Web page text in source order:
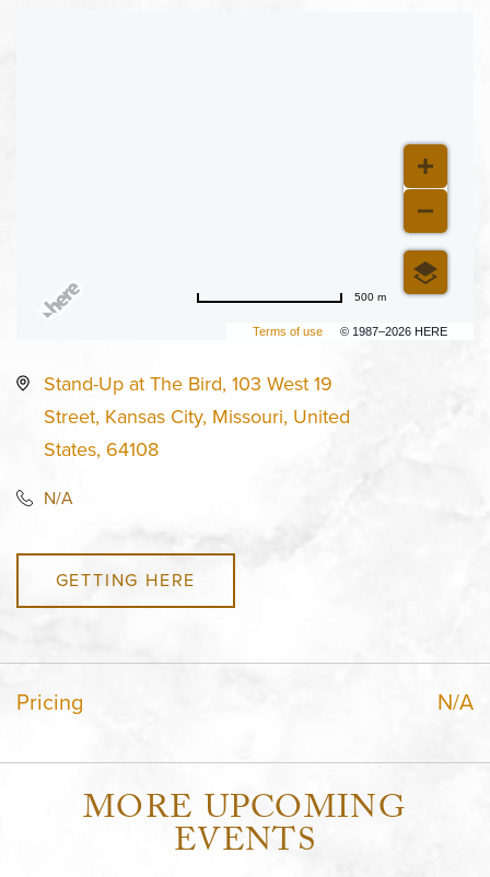
Terms of use © 1987–2026 HERE
500 m
Stand-Up at The Bird, 103 West 19
Street, Kansas City, Missouri, United
States, 64108
N/A
GETTING HERE
Pricing N/A
MORE UPCOMING
EVENTS